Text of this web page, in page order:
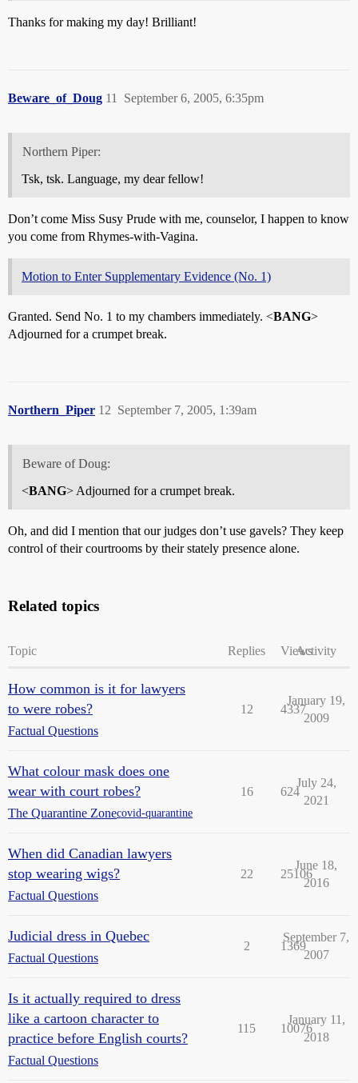
Thanks for making my day! Brilliant!
Beware_of_Doug September 6, 2005, 6:35pm
11
Northern Piper:
Tsk, tsk. Language, my dear fellow!
Don’t come Miss Susy Prude with me, counselor, I happen to know
you come from Rhymes-with-Vagina.
Motion to Enter Supplementary Evidence (No. 1)
Granted. Send No. 1 to my chambers immediately. <BANG>
Adjourned for a crumpet break.
Northern_Piper September 7, 2005, 1:39am
12
Beware of Doug:
<BANG> Adjourned for a crumpet break.
Oh, and did I mention that our judges don’t use gavels? They keep
control of their courtrooms by their stately presence alone.
Related topics
Topic Replies ViewsActivity
How common is it for lawyers
to were robes?
Factual Questions
12 4337
January 19,
2009
What colour mask does one
wear with court robes?
The Quarantine Zonecovid-quarantine
16 624
July 24,
2021
When did Canadian lawyers
stop wearing wigs?
Factual Questions
22 25106
June 18,
2016
Judicial dress in Quebec
Factual Questions
2 1369
September 7,
2007
Is it actually required to dress
like a cartoon character to
practice before English courts?
Factual Questions
115 10076
January 11,
2018